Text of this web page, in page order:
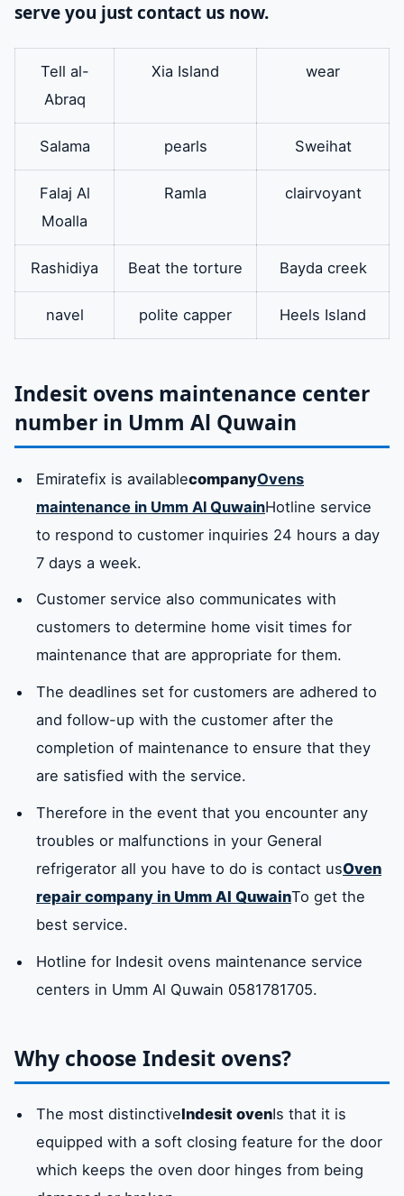
serve you just contact us now.
Tell al-
Abraq
Xia Island wear
Salama pearls Sweihat
Falaj Al
Moalla
Ramla clairvoyant
Rashidiya Beat the torture Bayda creek
navel polite capper Heels Island
Indesit ovens maintenance center
number in Umm Al Quwain
Emiratefix is ​​availablecompanyOvens
maintenance in Umm Al QuwainHotline service
to respond to customer inquiries 24 hours a day
7 days a week.
Customer service also communicates with
customers to determine home visit times for
maintenance that are appropriate for them.
The deadlines set for customers are adhered to
and follow-up with the customer after the
completion of maintenance to ensure that they
are satisfied with the service.
Therefore in the event that you encounter any
troubles or malfunctions in your General
refrigerator all you have to do is contact usOven
repair company in Umm Al QuwainTo get the
best service.
Hotline for Indesit ovens maintenance service
centers in Umm Al Quwain 0581781705.
Why choose Indesit ovens?
The most distinctiveIndesit ovenIs that it is
equipped with a soft closing feature for the door
which keeps the oven door hinges from being